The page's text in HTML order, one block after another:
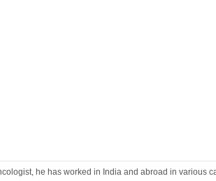
he has worked in India and abroad in various